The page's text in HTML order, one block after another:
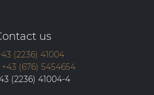
us
(2236) 41004
+43 (676) 5454654
(2236) 41004-4